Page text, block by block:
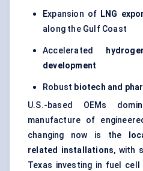
Expansion of LNG
along the Gulf Coast
Accelerated
development
Robust biotech and
U.S.-based OEMs
manufacture of
changing now is the
related installations, with
Texas investing in fuel